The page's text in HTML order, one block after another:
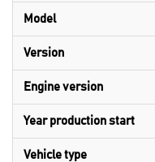
Model
Version
Engine version
Year production start
Vehicle type